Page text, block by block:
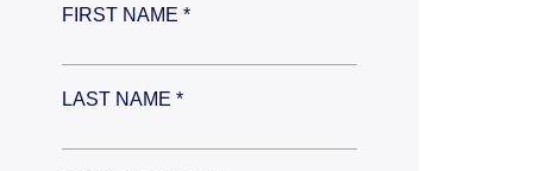
FIRST NAME *
LAST NAME *